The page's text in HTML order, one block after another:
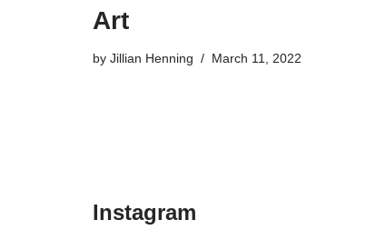
Art
by Jillian Henning March 11, 2022
Instagram